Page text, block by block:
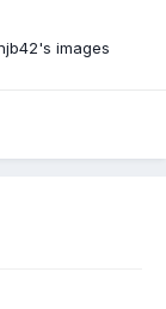
images